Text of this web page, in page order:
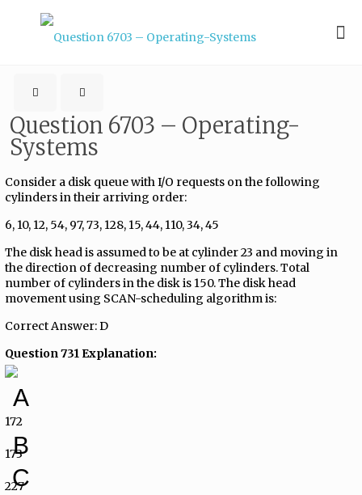
Question 6703 – Operating-
Systems
Consider a disk queue with I/O requests on the following
cylinders in their arriving order:
6, 10, 12, 54, 97, 73, 128, 15, 44, 110, 34, 45
The disk head is assumed to be at cylinder 23 and moving in
the direction of decreasing number of cylinders. Total
number of cylinders in the disk is 150. The disk head
movement using SCAN-scheduling algorithm is:
Correct Answer: D
Question 731 Explanation:
A
172
B
173
C
227